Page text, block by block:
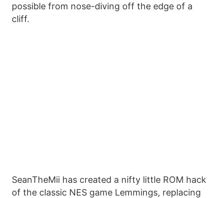
possible from nose-diving off the edge of a
cliff.
SeanTheMii has created a nifty little ROM hack
of the classic NES game Lemmings, replacing